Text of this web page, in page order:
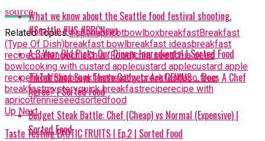
source
Related Topics:#sponapricotbowlboxbreakfastBreakfast
(Type Of Dish)breakfast bowlbreakfast ideasbreakfast
recipechallengechiaChia (Food)chia seedchia seed
bowlcooking with custard applecustard applecustard apple
recipefoodfruit breakfasthealthy breakfastlaco free
breakfastmysteryquick breakfastreciperecipe with
apricotrennieseedsortedfood
Up Next
Taste Testing EXOTIC FRUITS | Ep.2 | Sorted Food
What we know about the Seattle food festival shooting.
#Seattle #US #BBCNews
A 3 Year Old Picks Our Dinner Ingredients! | Sorted Food
TikTok Shop Says These Gadgets Are GENIUS … Does A Chef
Agree? | Sorted Food
Budget Steak Battle: Chef (Cheap) vs Normal (Expensive) |
Sorted Food⁠